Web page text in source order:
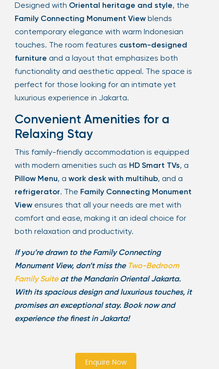
Designed with Oriental heritage and style, the
Family Connecting Monument View blends
contemporary elegance with warm Indonesian
touches. The room features custom-designed
furniture and a layout that emphasizes both
functionality and aesthetic appeal. The space is
perfect for those looking for an intimate yet
luxurious experience in Jakarta.
Convenient Amenities for a
Relaxing Stay
This family-friendly accommodation is equipped
with modern amenities such as HD Smart TVs, a
Pillow Menu, a work desk with multihub, and a
refrigerator. The Family Connecting Monument
View ensures that all your needs are met with
comfort and ease, making it an ideal choice for
both relaxation and productivity.
If you’re drawn to the Family Connecting
Monument View, don’t miss the Two-Bedroom
Family Suiteat the Mandarin Oriental Jakarta.
With its spacious design and luxurious touches, it
promises an exceptional stay. Book now and
experience the finest in Jakarta!
Enquire Now